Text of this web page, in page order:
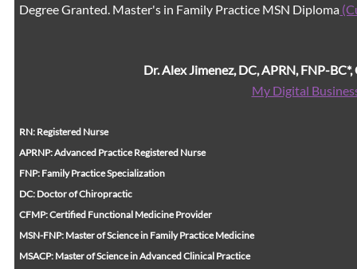
Degree Granted. Master's in Family Practice MSN Diploma
Dr. Alex Jimenez, DC, APRN, FNP-BC*,
My Digital
RN: Registered Nurse
APRNP: Advanced Practice Registered Nurse
FNP: Family Practice Specialization
DC: Doctor of Chiropractic
CFMP: Certified Functional Medicine Provider
MSN-FNP: Master of Science in Family Practice Medicine
MSACP: Master of Science in Advanced Clinical Practice